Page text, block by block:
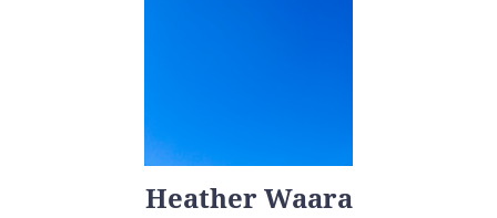
Heather Waara